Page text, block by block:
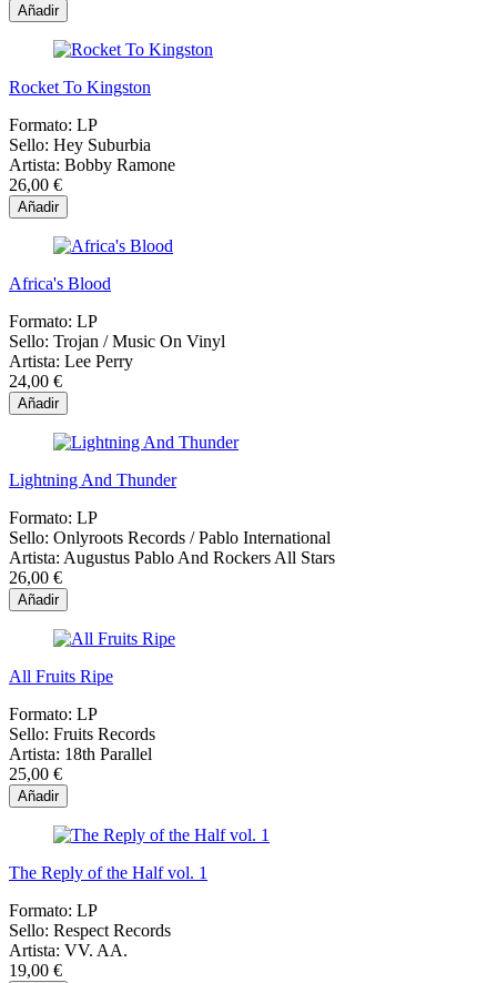
Añadir
Rocket To Kingston
Formato: LP
Sello: Hey Suburbia
Artista: Bobby Ramone
26,00 €
Añadir
Africa's Blood
Formato: LP
Sello: Trojan / Music On Vinyl
Artista: Lee Perry
24,00 €
Añadir
Lightning And Thunder
Formato: LP
Sello: Onlyroots Records / Pablo International
Artista: Augustus Pablo And Rockers All Stars
26,00 €
Añadir
All Fruits Ripe
Formato: LP
Sello: Fruits Records
Artista: 18th Parallel
25,00 €
Añadir
The Reply of the Half vol. 1
Formato: LP
Sello: Respect Records
Artista: VV. AA.
19,00 €